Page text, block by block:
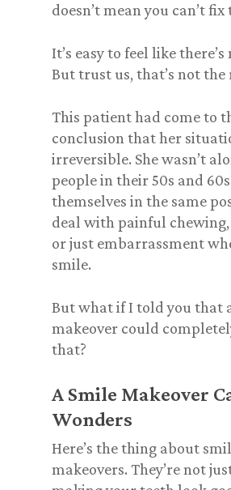
doesn’t mean you can’t fix
It’s easy to feel like there’s
But trust us, that’s not the
This patient had come to
conclusion that her
irreversible. She wasn’t
people in their 50s and
themselves in the same
deal with painful
or just embarrassment
smile.
But what if I told you that
makeover could
that?
A Smile Makeover
Wonders
Here’s the thing about
makeovers. They’re not